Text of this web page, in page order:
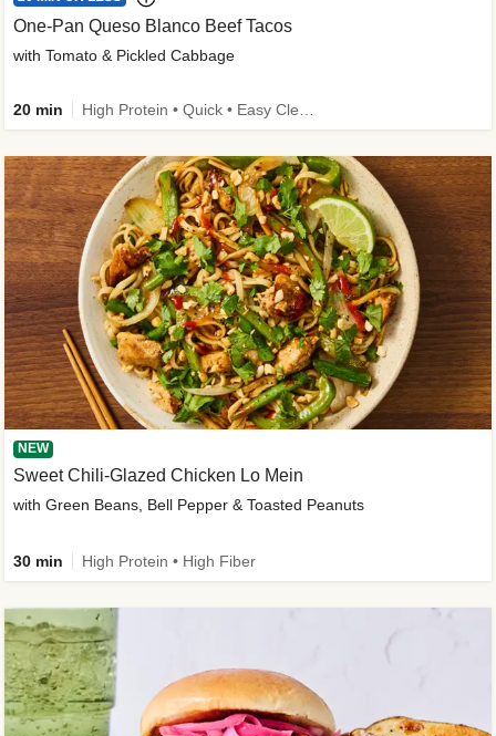
One-Pan Queso Blanco Beef Tacos
with Tomato & Pickled Cabbage
20 min
NEW
Sweet Chili-Glazed Chicken Lo Mein
with Green Beans, Bell Pepper & Toasted Peanuts
30 min High Protein • High Fiber